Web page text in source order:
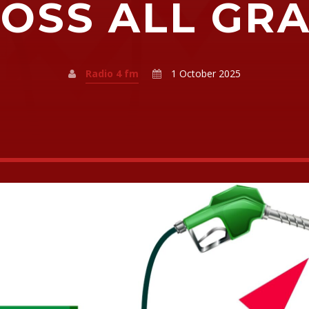
ALL
Radio 4 fm 1 October 2025